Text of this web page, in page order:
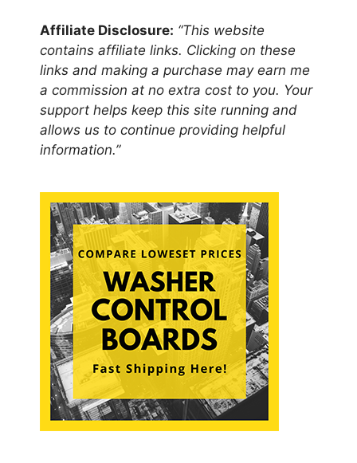
Affiliate Disclosure: “This website
contains affiliate links. Clicking on these
links and making a purchase may earn me
a commission at no extra cost to you. Your
support helps keep this site running and
allows us to continue providing helpful
information.”